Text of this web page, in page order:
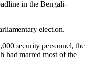
in the Bengali-
election.
security personnel, the
had marred most of the